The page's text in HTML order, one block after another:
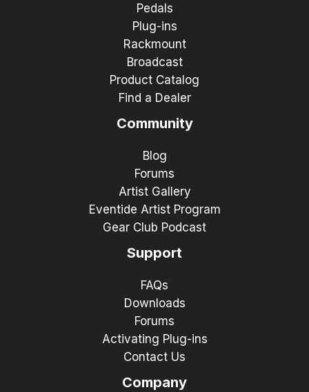
Pedals
Plug-ins
Rackmount
Broadcast
Product Catalog
Find a Dealer
Community
Blog
Forums
Artist Gallery
Eventide Artist Program
Gear Club Podcast
Support
FAQs
Downloads
Forums
Activating Plug-ins
Contact Us
Company